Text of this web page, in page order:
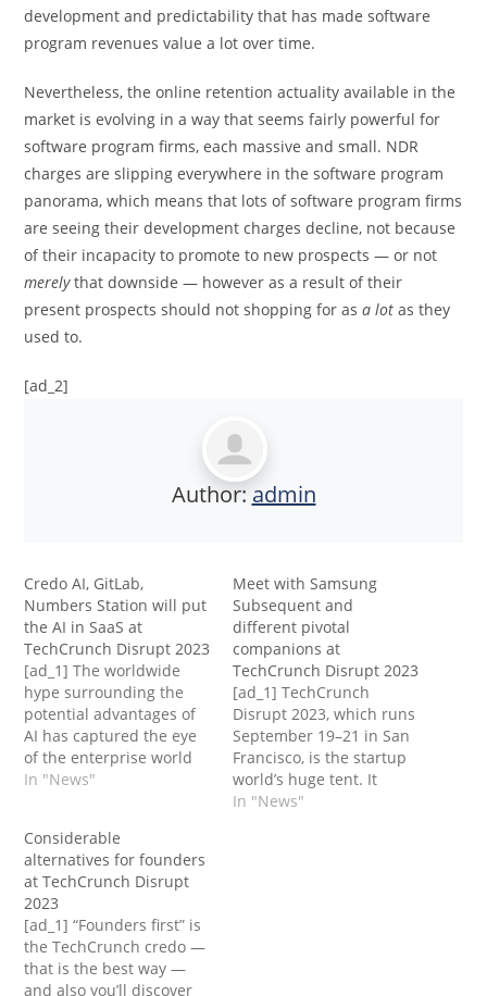
development and predictability that has made software
program revenues value a lot over time.
Nevertheless, the online retention actuality available in the
market is evolving in a way that seems fairly powerful for
software program firms, each massive and small. NDR
charges are slipping everywhere in the software program
panorama, which means that lots of software program firms
are seeing their development charges decline, not because
of their incapacity to promote to new prospects — or not
merelythat downside — however as a result of their
present prospects should not shopping for asa lot as they
used to.
[ad_2]
Author: admin
Credo AI, GitLab,
Numbers Station will put
the AI in SaaS at
TechCrunch Disrupt 2023
[ad_1] The worldwide
hype surrounding the
potential advantages of
AI has captured the eye
of the enterprise world
and past, so it’s no shock
integrating it into their
merchandise. In line with
one latest survey, 35% of
SaaS companies already
use AI, whereas…
In "News"
Meet with Samsung
Subsequent and
different pivotal
companions at
TechCrunch Disrupt 2023
[ad_1] TechCrunch
Disrupt 2023, which runs
September 19–21 in San
Francisco, is the startup
world’s huge tent. It
attracts founders,
In "News"
Considerable
alternatives for founders
at TechCrunch Disrupt
2023
[ad_1] “Founders first” is
the TechCrunch credo —
that is the best way —
and also you’ll discover